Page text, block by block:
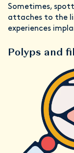
Sometimes,
attaches to the
experiences
Polyps and